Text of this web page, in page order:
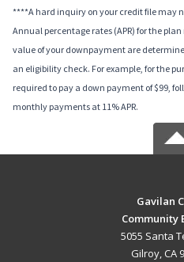
****A hard inquiry on your credit file may
Annual percentage rates (APR) for the
value of your downpayment are
an eligibility check. For example, for the
required to pay a down payment of $99,
monthly payments at 11% APR.
Gavilan
Community
5055 Santa
Gilroy, CA